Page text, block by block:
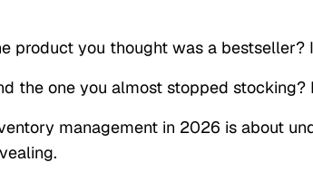
product you thought was a
the one you almost stopped
management in 2026 is about